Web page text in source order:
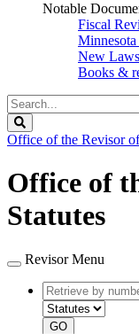
Notable
Fiscal
Minnesota
New Laws
Books &
Search
Legislature
Office of the Revisor
Office of
Statutes
Revisor Menu
Retrieve
by
number
GO